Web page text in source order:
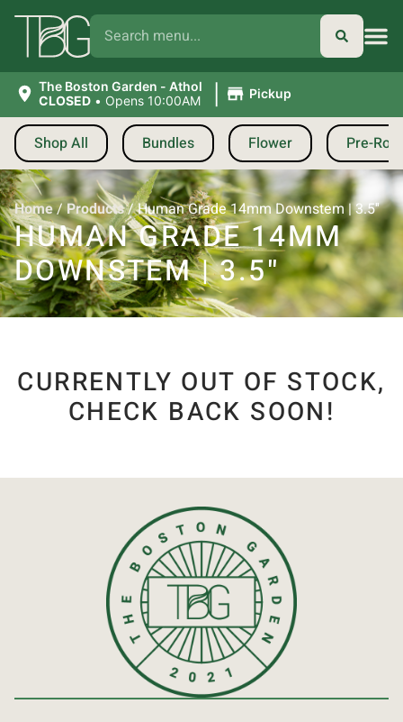
The Boston Garden - Athol
CLOSED • Opens 10:00AM | Pickup
Shop All Bundles Flower Pre-
Home/Products/Human Grade 14mm Downstem | 3.5″
HUMAN GRADE 14MM
DOWNSTEM | 3.5″
CURRENTLY OUT OF STOCK,
CHECK BACK SOON!